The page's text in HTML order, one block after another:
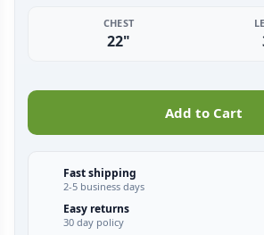
CHEST
22"
Add to Cart
Fast shipping
2-5 business days
Easy returns
30 day policy